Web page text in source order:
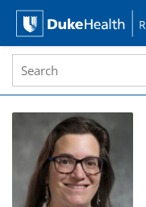
Duke Health
Site Search
Search